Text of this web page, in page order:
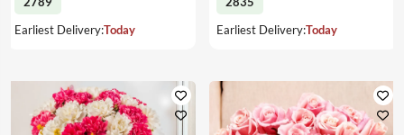
Earliest Delivery:Today
Earliest Delivery:Today